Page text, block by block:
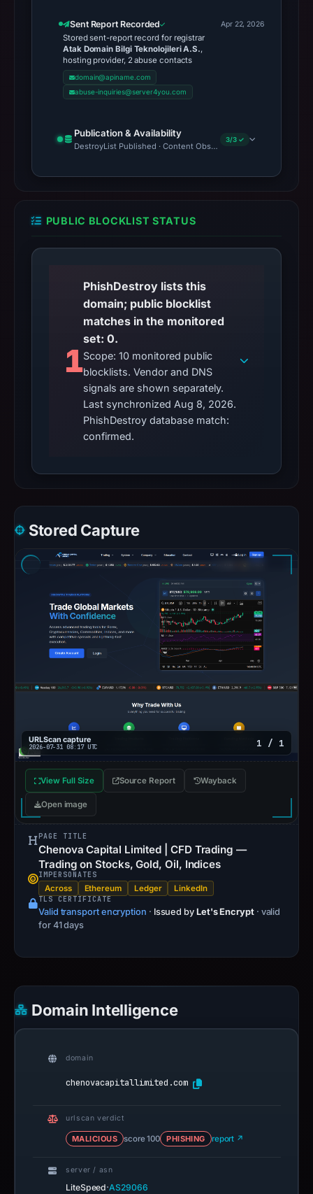
Sent Report Recorded
Stored sent-report record for registrar
Atak Domain Bilgi Teknolojileri A.S.,
hosting provider, 2 abuse contacts
domain@apiname.com
abuse-inquiries@server4you.com
Apr 22, 2026
Publication & Availability
DestroyList Published · Content Observed Unavailable · Time
3/3 ✓
PUBLIC BLOCKLIST STATUS
1
PhishDestroy lists this
domain; public blocklist
matches in the monitored
set: 0.
Scope: 10 monitored public
blocklists. Vendor and DNS
signals are shown separately.
Last synchronized Aug 8, 2026.
PhishDestroy database match:
confirmed.
Stored Capture
URLScan capture
2026-07-31 08:17 UTC 1 / 1
View Full Size Source Report Wayback
Open image
PAGE TITLE
Chenova Capital Limited | CFD Trading —
Trading on Stocks, Gold, Oil, Indices
IMPERSONATES
Across Ethereum Ledger LinkedIn
TLS CERTIFICATE
Valid transport encryption · Issued by Let's Encrypt · valid
for 41 days
Domain Intelligence
domain
chenovacapitallimited.com
urlscan verdict
MALICIOUS score 100 PHISHING report ↗
server / asn
LiteSpeed·AS29066